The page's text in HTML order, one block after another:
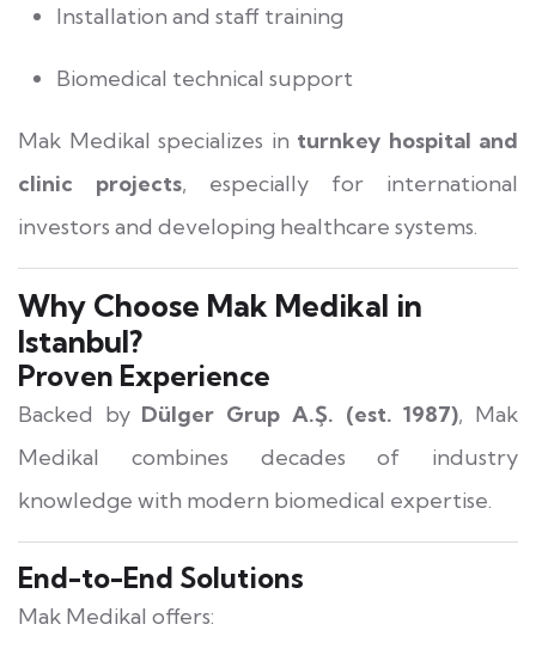
Installation and staff training
Biomedical technical support
Mak Medikal specializes in turnkey hospital and
clinic projects, especially for international
investors and developing healthcare systems.
Why Choose Mak Medikal in
Istanbul?
Proven Experience
Backed by Dülger Grup A.Ş. (est. 1987), Mak
Medikal combines decades of industry
knowledge with modern biomedical expertise.
End-to-End Solutions
Mak Medikal offers: